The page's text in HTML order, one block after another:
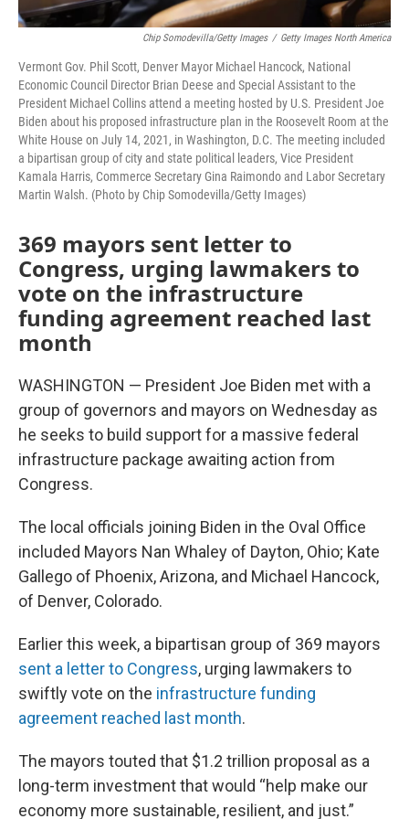
Chip Somodevilla/Getty Images / Getty Images North America
Vermont Gov. Phil Scott, Denver Mayor Michael Hancock, National
Economic Council Director Brian Deese and Special Assistant to the
President Michael Collins attend a meeting hosted by U.S. President Joe
Biden about his proposed infrastructure plan in the Roosevelt Room at the
White House on July 14, 2021, in Washington, D.C. The meeting included
a bipartisan group of city and state political leaders, Vice President
Kamala Harris, Commerce Secretary Gina Raimondo and Labor Secretary
Martin Walsh. (Photo by Chip Somodevilla/Getty Images)
369 mayors sent letter to
Congress, urging lawmakers to
vote on the infrastructure
funding agreement reached last
month
WASHINGTON — President Joe Biden met with a
group of governors and mayors on Wednesday as
he seeks to build support for a massive federal
infrastructure package awaiting action from
Congress.
The local officials joining Biden in the Oval Office
included Mayors Nan Whaley of Dayton, Ohio; Kate
Gallego of Phoenix, Arizona, and Michael Hancock,
of Denver, Colorado.
Earlier this week, a bipartisan group of 369 mayors
sent a letter to Congress, urging lawmakers to
swiftly vote on the infrastructure funding
agreement reached last month.
The mayors touted that $1.2 trillion proposal as a
long-term investment that would “help make our
economy more sustainable, resilient, and just.”